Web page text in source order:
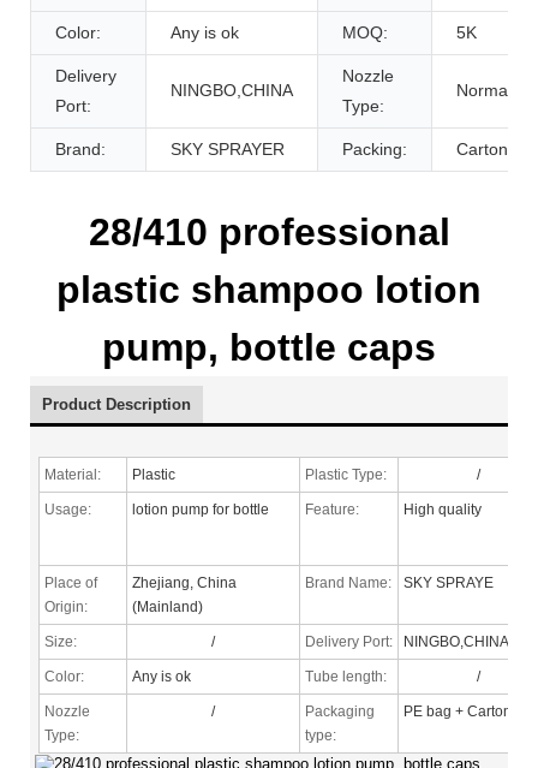
Color: Any is ok MOQ: 5K
Delivery
Port:
NINGBO,CHINA
Nozzle
Type:
Normal
Brand: SKY SPRAYER Packing: Carton
28/410 professional
plastic shampoo lotion
pump, bottle caps
Product Description
Material: Plastic Plastic Type: /
Usage: lotion pump for bottle Feature: High quality
Place of
Origin:
Zhejiang, China
(Mainland)
Brand Name: SKY SPRAYE
Size: / Delivery Port: NINGBO,CHINA
Color: Any is ok Tube length: /
Nozzle
Type:
/
Packaging
type:
PE bag + Carton